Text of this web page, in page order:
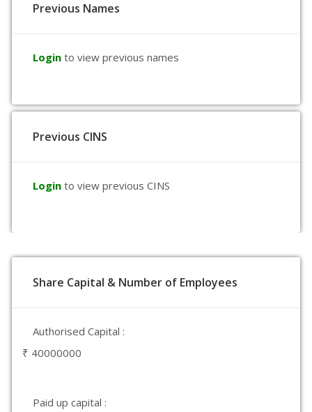
Previous Names
Login to view previous names
Previous CINS
Login to view previous CINS
Share Capital & Number of Employees
Authorised Capital :
₹ 40000000
Paid up capital :